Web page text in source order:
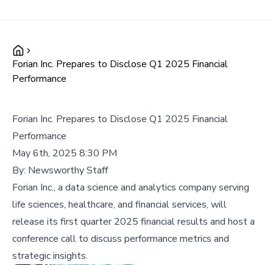
Forian Inc. Prepares to Disclose Q1 2025 Financial
Performance
Forian Inc. Prepares to Disclose Q1 2025 Financial
Performance
May 6th, 2025 8:30 PM
By: Newsworthy Staff
Forian Inc., a data science and analytics company serving
life sciences, healthcare, and financial services, will
release its first quarter 2025 financial results and host a
conference call to discuss performance metrics and
strategic insights.